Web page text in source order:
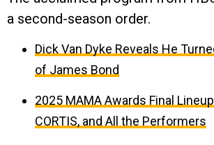
a second-season order.
Dick Van Dyke Reveals He
of James Bond
2025 MAMA Awards Final
CORTIS, and All the Performers